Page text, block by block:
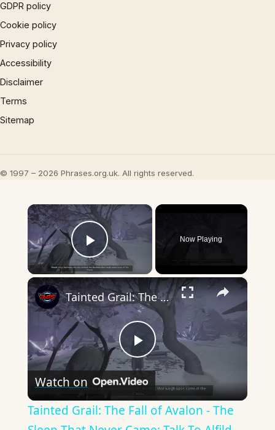
GDPR policy
Cookie policy
Privacy policy
Accessibility
Disclaimer
Terms
Sitemap
© 1997 – 2026 Phrases.org.uk. All rights reserved.
×
Play Video
Now Playing
×
Play
Video
Tainted Grail: The Fall of Avalon - The Sleep That Never Came: Talk To Alfild, Rune, Thrym, Jarnsvor
Watch on
Tainted Grail: The Fall of Avalon - The